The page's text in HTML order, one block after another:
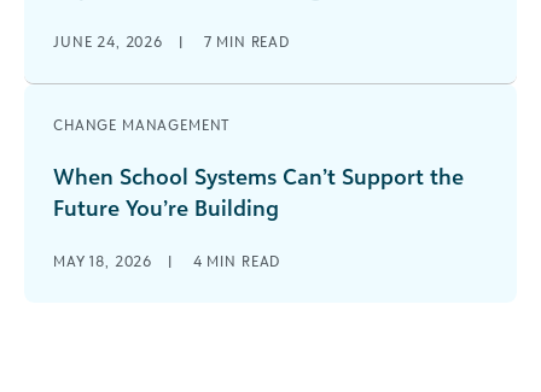
JUNE 24, 2026 | 7 MIN READ
CHANGE MANAGEMENT
When School Systems Can’t Support the
Future You’re Building
MAY 18, 2026 | 4 MIN READ